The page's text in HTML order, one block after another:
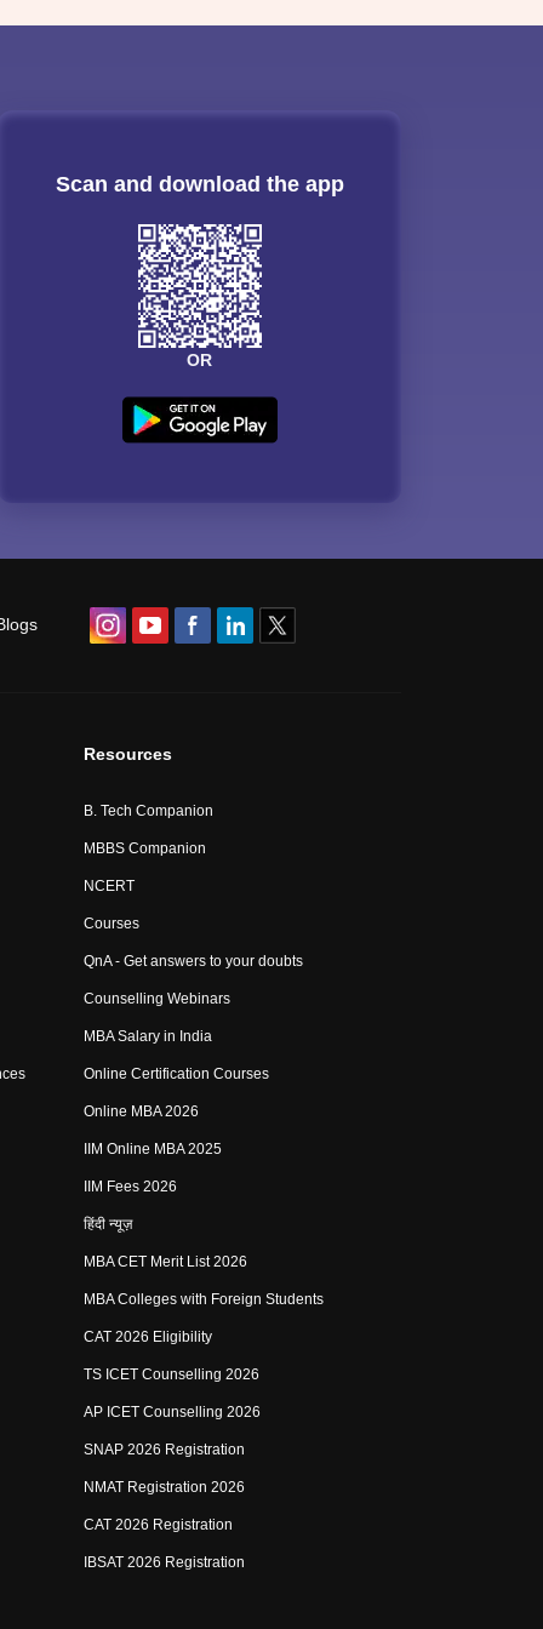
Scan and download the app
OR
Resources
B. Tech Companion
MBBS Companion
NCERT
Courses
QnA - Get answers to your doubts
Counselling Webinars
MBA Salary in India
Online Certification Courses
Online MBA 2026
IIM Online MBA 2025
IIM Fees 2026
हिंदी न्यूज़
MBA CET Merit List 2026
MBA Colleges with Foreign Students
CAT 2026 Eligibility
TS ICET Counselling 2026
AP ICET Counselling 2026
SNAP 2026 Registration
NMAT Registration 2026
CAT 2026 Registration
IBSAT 2026 Registration